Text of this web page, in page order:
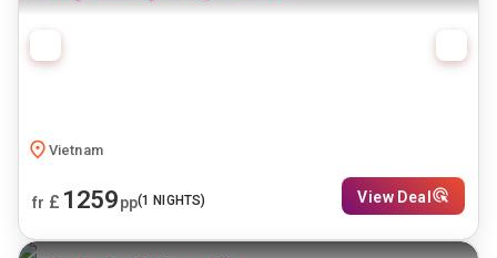
Vietnam
fr £ 1259pp(1 NIGHTS) View Deal